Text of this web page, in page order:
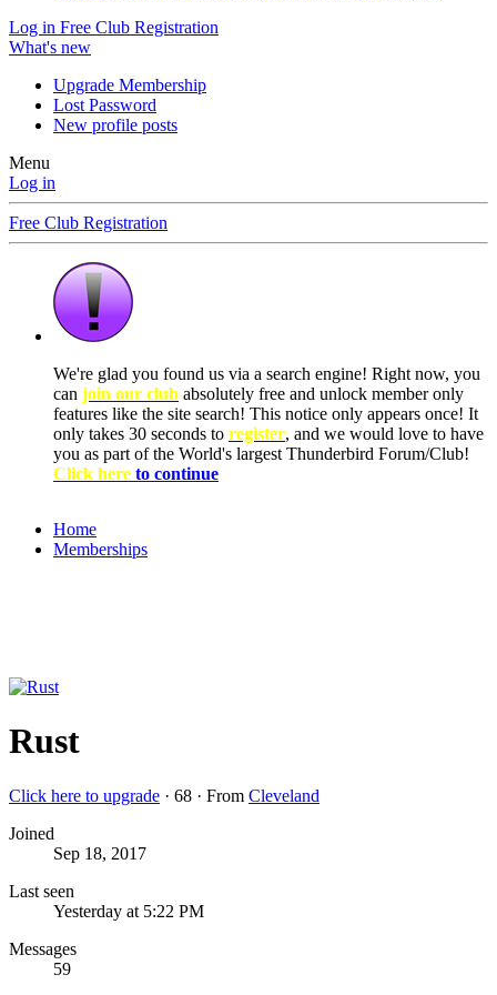
Log in Free Club Registration
What's new
Upgrade Membership
Lost Password
New profile posts
Menu
Log in
Free Club Registration
We're glad you found us via a search engine! Right now, you
can join our club absolutely free and unlock member only
features like the site search! This notice only appears once! It
only takes 30 seconds to register, and we would love to have
you as part of the World's largest Thunderbird Forum/Club!
Click here to continue
Home
Memberships
Rust
Click here to upgrade · 68 · From Cleveland
Joined
Sep 18, 2017
Last seen
Yesterday at 5:22 PM
Messages
59